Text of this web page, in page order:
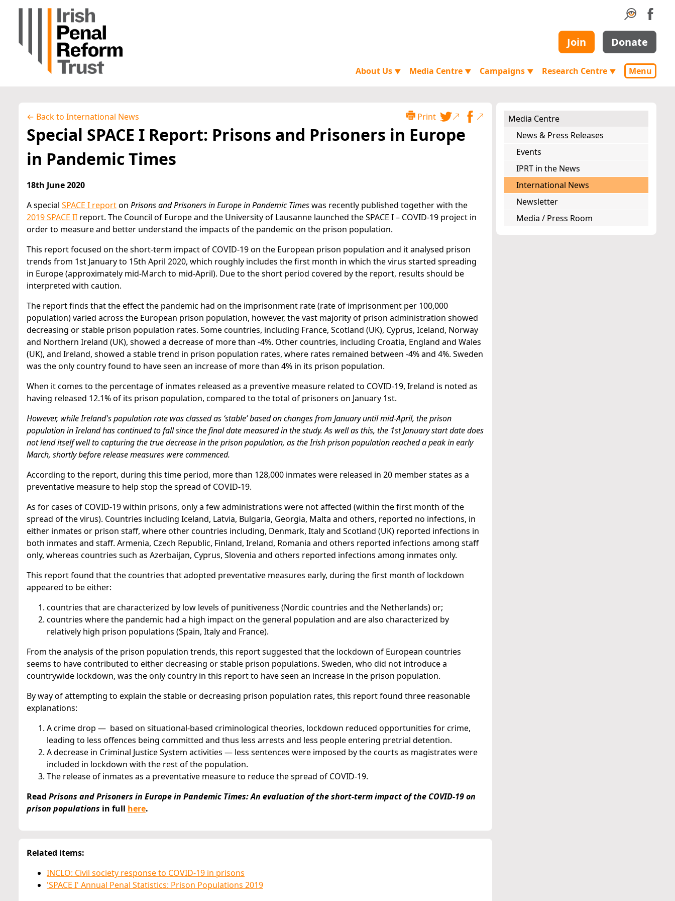
Join Donate
About Us ▼ Media Centre ▼ Campaigns ▼ Research Centre ▼ Menu
← Back to International News Print
Special SPACE I Report: Prisons and Prisoners in Europe
in Pandemic Times
18th June 2020
A special SPACE I reporton Prisons and Prisoners in Europe in Pandemic Timeswas recently published together with the
2019 SPACE II report. The Council of Europe and the University of Lausanne launched the SPACE I – COVID-19 project in
order to measure and better understand the impacts of the pandemic on the prison population.
This report focused on the short-term impact of COVID-19 on the European prison population and it analysed prison
trends from 1st January to 15th April 2020, which roughly includes the first month in which the virus started spreading
in Europe (approximately mid-March to mid-April). Due to the short period covered by the report, results should be
interpreted with caution.
The report finds that the effect the pandemic had on the imprisonment rate (rate of imprisonment per 100,000
population) varied across the European prison population, however, the vast majority of prison administration showed
decreasing or stable prison population rates. Some countries, including France, Scotland (UK), Cyprus, Iceland, Norway
and Northern Ireland (UK), showed a decrease of more than -4%. Other countries, including Croatia, England and Wales
(UK), and Ireland, showed a stable trend in prison population rates, where rates remained between -4% and 4%. Sweden
was the only country found to have seen an increase of more than 4% in its prison population.
When it comes to the percentage of inmates released as a preventive measure related to COVID-19, Ireland is noted as
having released 12.1% of its prison population, compared to the total of prisoners on January 1st.
However, while Ireland's population rate was classed as ‘stable’ based on changes from January until mid-April, the prison
population in Ireland has continued to fall since the final date measured in the study. As well as this, the 1st January start date does
not lend itself well to capturing the true decrease in the prison population, as the Irish prison population reached a peak in early
March, shortly before release measures were commenced.
According to the report, during this time period, more than 128,000 inmates were released in 20 member states as a
preventative measure to help stop the spread of COVID-19.
As for cases of COVID-19 within prisons, only a few administrations were not affected (within the first month of the
spread of the virus). Countries including Iceland, Latvia, Bulgaria, Georgia, Malta and others, reported no infections, in
either inmates or prison staff, where other countries including, Denmark, Italy and Scotland (UK) reported infections in
both inmates and staff. Armenia, Czech Republic, Finland, Ireland, Romania and others reported infections among staff
only, whereas countries such as Azerbaijan, Cyprus, Slovenia and others reported infections among inmates only.
This report found that the countries that adopted preventative measures early, during the first month of lockdown
appeared to be either:
countries that are characterized by low levels of punitiveness (Nordic countries and the Netherlands) or;
countries where the pandemic had a high impact on the general population and are also characterized by
relatively high prison populations (Spain, Italy and France).
From the analysis of the prison population trends, this report suggested that the lockdown of European countries
seems to have contributed to either decreasing or stable prison populations. Sweden, who did not introduce a
countrywide lockdown, was the only country in this report to have seen an increase in the prison population.
By way of attempting to explain the stable or decreasing prison population rates, this report found three reasonable
explanations:
A crime drop — based on situational-based criminological theories, lockdown reduced opportunities for crime,
leading to less offences being committed and thus less arrests and less people entering pretrial detention.
A decrease in Criminal Justice System activities — less sentences were imposed by the courts as magistrates were
included in lockdown with the rest of the population.
The release of inmates as a preventative measure to reduce the spread of COVID-19.
Read Prisons and Prisoners in Europe in Pandemic Times: An evaluation of the short-term impact of the COVID-19 on
prison populations in full here.
Related items:
INCLO: Civil society response to COVID-19 in prisons
'SPACE I' Annual Penal Statistics: Prison Populations 2019
Media Centre
News & Press Releases
Events
IPRT in the News
International News
Newsletter
Media / Press Room